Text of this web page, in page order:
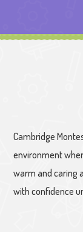
Cambridge
environment
warm and caring
with confidence